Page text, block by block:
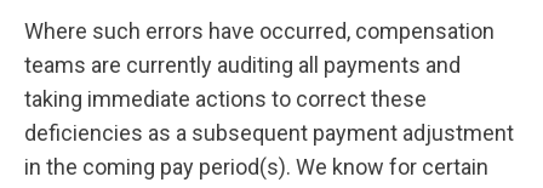
Where such errors have occurred, compensation
teams are currently auditing all payments and
taking immediate actions to correct these
deficiencies as a subsequent payment adjustment
in the coming pay period(s). We know for certain